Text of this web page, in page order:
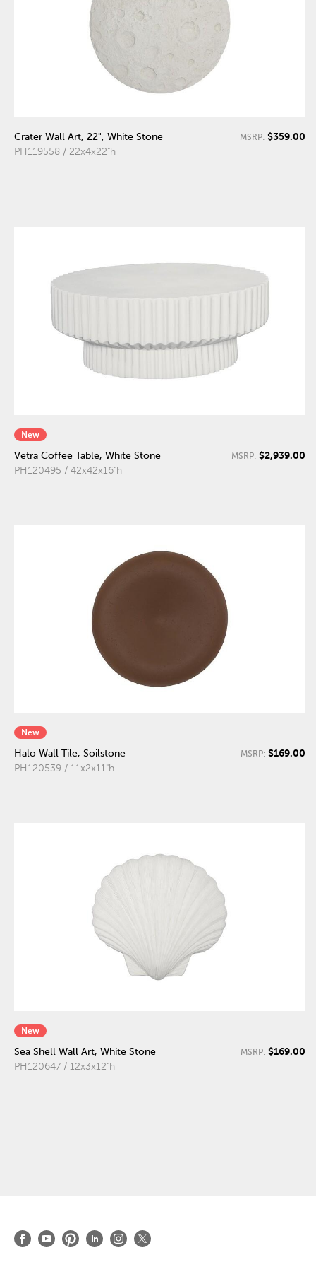
Crater Wall Art, 22", White Stone
PH119558 / 22x4x22"h
MSRP: $359.00
New
Vetra Coffee Table, White Stone
PH120495 / 42x42x16"h
MSRP: $2,939.00
New
Halo Wall Tile, Soilstone
PH120539 / 11x2x11"h
MSRP: $169.00
New
Sea Shell Wall Art, White Stone
PH120647 / 12x3x12"h
MSRP: $169.00